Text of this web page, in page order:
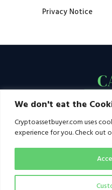
We don't eat the
Cryptoassetbuyer.com uses
experience for you. Check out
Privacy Notice